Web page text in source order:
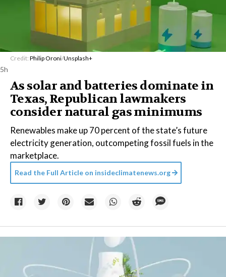
Credit: Philip Oroni/Unsplash+
5h
As solar and batteries dominate in
Texas, Republican lawmakers
consider natural gas minimums
Renewables make up 70 percent of the state’s future
electricity generation, outcompeting fossil fuels in the
marketplace.
Read the Full Article on insideclimatenews.org